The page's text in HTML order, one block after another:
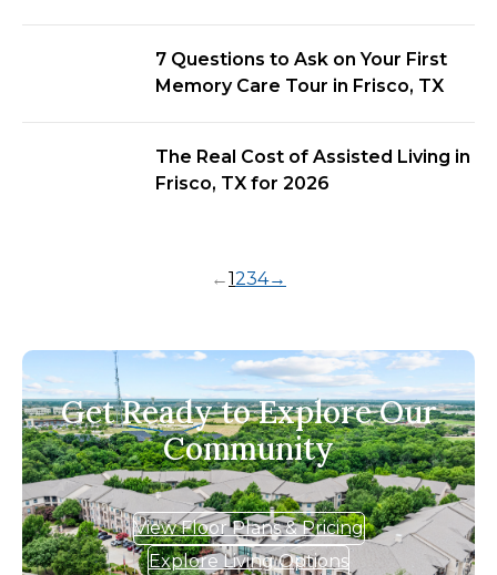
7 Questions to Ask on Your First
Memory Care Tour in Frisco, TX
The Real Cost of Assisted Living in
Frisco, TX for 2026
←1234→
Get Ready to Explore Our
Community
View Floor Plans & Pricing
Explore Living Options